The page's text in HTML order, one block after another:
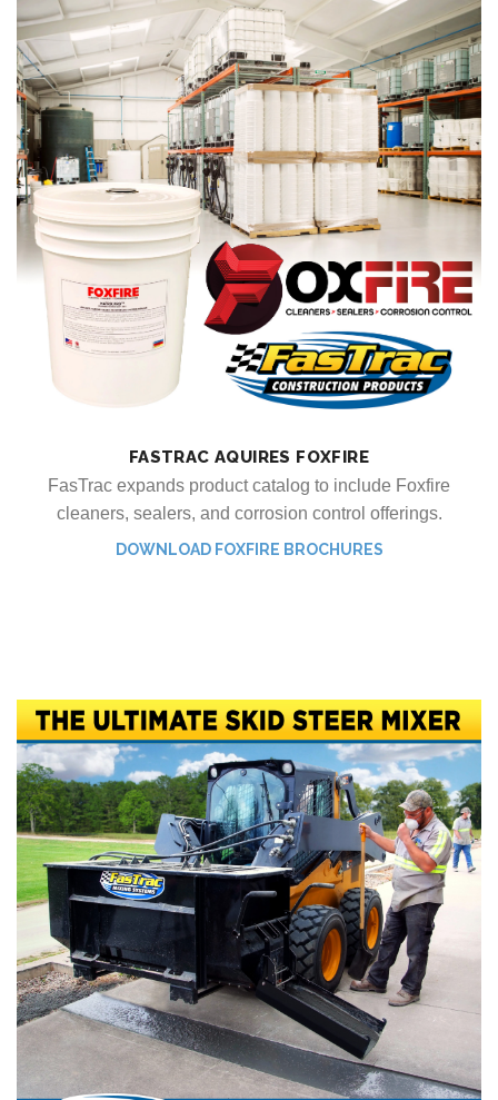
FASTRAC AQUIRES FOXFIRE
FasTrac expands product catalog to include Foxfire
cleaners, sealers, and corrosion control offerings.
DOWNLOAD FOXFIRE BROCHURES